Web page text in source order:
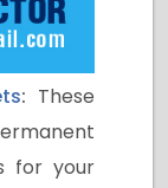
: These
for your